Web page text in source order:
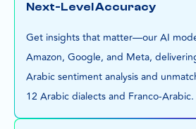
Next-Level Accuracy
Get insights that matter—our AI
Amazon, Google, and Meta,
Arabic sentiment analysis and
12 Arabic dialects and Franco-Arabic.